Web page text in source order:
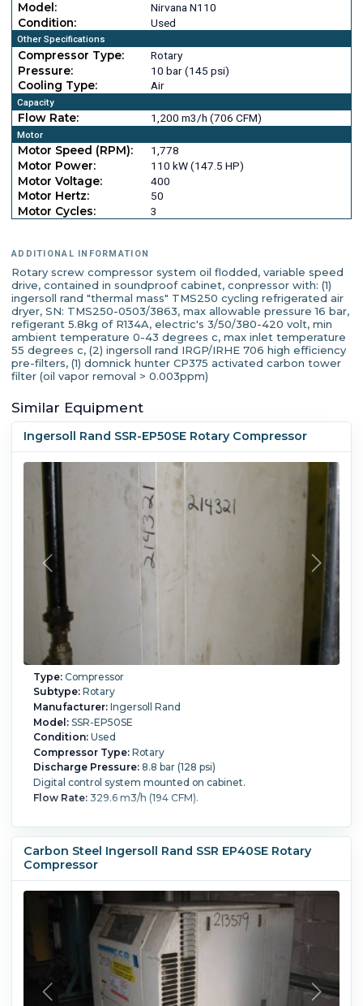
Model:
Nirvana N110
Condition:
Used
Other Specifications
Compressor Type:
Rotary
Pressure:
10 bar (145 psi)
Cooling Type:
Air
Capacity
Flow Rate: 1,200 m3/h (706 CFM)
Motor
Motor Speed (RPM):
1,778
Motor Power:
110 kW (147.5 HP)
Motor Voltage:
400
Motor Hertz:
50
Motor Cycles:
3
ADDITIONAL INFORMATION
Rotary screw compressor system oil flodded, variable speed
drive, contained in soundproof cabinet, conpressor with: (1)
ingersoll rand "thermal mass" TMS250 cycling refrigerated air
dryer, SN: TMS250-0503/3863, max allowable pressure 16 bar,
refigerant 5.8kg of R134A, electric's 3/50/380-420 volt, min
ambient temperature 0-43 degrees c, max inlet temperature
55 degrees c, (2) ingersoll rand IRGP/IRHE 706 high efficiency
pre-filters, (1) domnick hunter CP375 activated carbon tower
filter (oil vapor removal > 0.003ppm)
Similar Equipment
Ingersoll Rand SSR-EP50SE Rotary Compressor
Type:Compressor
Subtype:Rotary
Manufacturer:Ingersoll Rand
Model:SSR-EP50SE
Condition:Used
Compressor Type:Rotary
Discharge Pressure:8.8 bar (128 psi)
Digital control system mounted on cabinet.
Flow Rate:329.6 m3/h (194 CFM).
Carbon Steel Ingersoll Rand SSR EP40SE Rotary
Compressor